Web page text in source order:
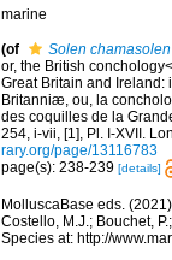
marine
(of Solen chamasolen
or, the British
Great Britain and Ireland:
Britanniæ, ou, la
des coquilles de la
254, i-vii, [1], Pl. I-XVII.
rary.org/page/13116783
page(s): 238-239 [details]
MolluscaBase eds.
Costello, M.J.; Bouchet,
Species at: http://